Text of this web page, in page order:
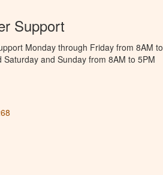
Support
Monday through Friday from 8AM to
Saturday and Sunday from 8AM to 5PM